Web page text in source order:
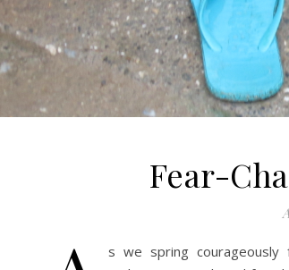
Fear-
s we spring